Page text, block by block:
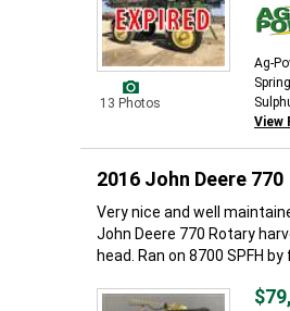
13 Photos
Ag-
View
2016 John Deere 770
Very nice and well
John Deere 770 Rotary
head. Ran on 8700 SPFH by